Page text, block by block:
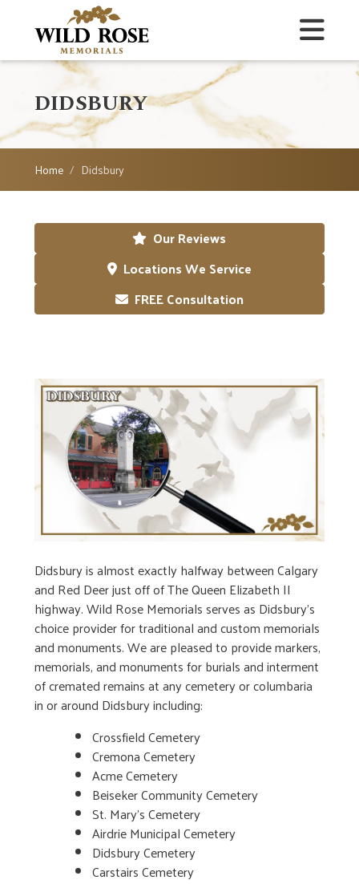
DIDSBURY
Home Didsbury
Our Reviews
Locations We Service
FREE Consultation
Didsbury is almost exactly halfway between Calgary
and Red Deer just off of The Queen Elizabeth II
highway. Wild Rose Memorials serves as Didsbury’s
choice provider for traditional and custom memorials
and monuments. We are pleased to provide markers,
memorials, and monuments for burials and interment
of cremated remains at any cemetery or columbaria
in or around Didsbury including:
Crossfield Cemetery
Cremona Cemetery
Acme Cemetery
Beiseker Community Cemetery
St. Mary’s Cemetery
Airdrie Municipal Cemetery
Didsbury Cemetery
Carstairs Cemetery